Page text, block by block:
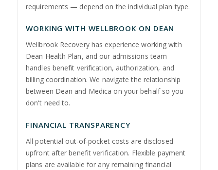
requirements — depend on the individual plan type.
WORKING WITH WELLBROOK ON DEAN
Wellbrook Recovery has experience working with
Dean Health Plan, and our admissions team
handles benefit verification, authorization, and
billing coordination. We navigate the relationship
between Dean and Medica on your behalf so you
don't need to.
FINANCIAL TRANSPARENCY
All potential out-of-pocket costs are disclosed
upfront after benefit verification. Flexible payment
plans are available for any remaining financial